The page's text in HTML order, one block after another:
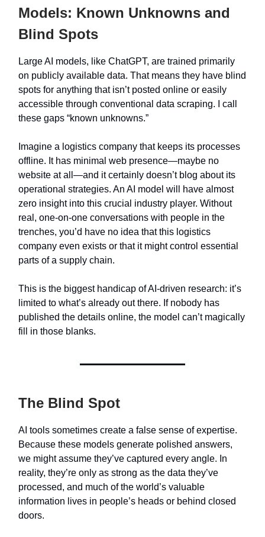
Models: Known Unknowns and
Blind Spots
Large AI models, like ChatGPT, are trained primarily
on publicly available data. That means they have blind
spots for anything that isn’t posted online or easily
accessible through conventional data scraping. I call
these gaps “known unknowns.”
Imagine a logistics company that keeps its processes
offline. It has minimal web presence—maybe no
website at all—and it certainly doesn’t blog about its
operational strategies. An AI model will have almost
zero insight into this crucial industry player. Without
real, one-on-one conversations with people in the
trenches, you’d have no idea that this logistics
company even exists or that it might control essential
parts of a supply chain.
This is the biggest handicap of AI-driven research: it’s
limited to what’s already out there. If nobody has
published the details online, the model can’t magically
fill in those blanks.
The Blind Spot
AI tools sometimes create a false sense of expertise.
Because these models generate polished answers,
we might assume they’ve captured every angle. In
reality, they’re only as strong as the data they’ve
processed, and much of the world’s valuable
information lives in people’s heads or behind closed
doors.